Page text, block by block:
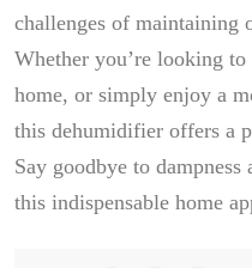
challenges of maintaining
Whether you’re looking
home, or simply enjoy a
this dehumidifier offers a
Say goodbye to
this indispensable home